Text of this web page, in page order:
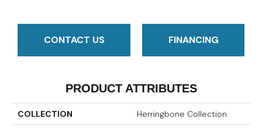
CONTACT US FINANCING
PRODUCT ATTRIBUTES
COLLECTION Herringbone Collection